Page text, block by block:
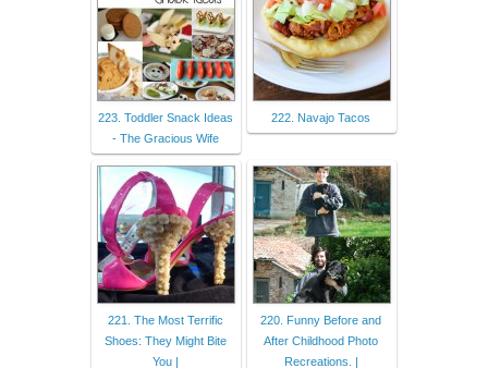
223. Toddler Snack Ideas
- The Gracious Wife
222. Navajo Tacos
221. The Most Terrific
Shoes: They Might Bite
You |
220. Funny Before and
After Childhood Photo
Recreations. |